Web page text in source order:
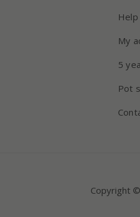
Help
My
5
Pot
Copyright